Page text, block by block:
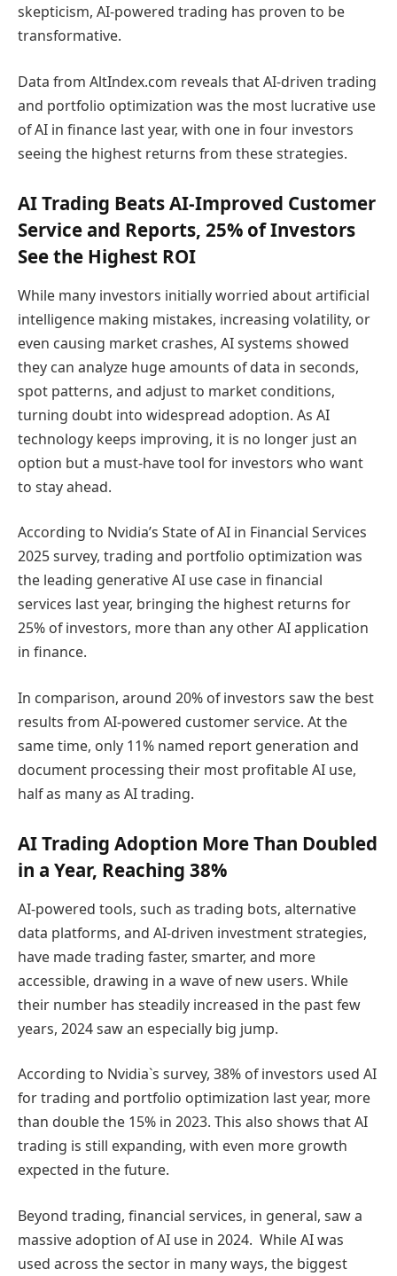
skepticism, AI-powered trading has proven to be
transformative.
Data from AltIndex.com reveals that AI-driven trading
and portfolio optimization was the most lucrative use
of AI in finance last year, with one in four investors
seeing the highest returns from these strategies.
AI Trading Beats AI-Improved Customer
Service and Reports, 25% of Investors
See the Highest ROI
While many investors initially worried about artificial
intelligence making mistakes, increasing volatility, or
even causing market crashes, AI systems showed
they can analyze huge amounts of data in seconds,
spot patterns, and adjust to market conditions,
turning doubt into widespread adoption. As AI
technology keeps improving, it is no longer just an
option but a must-have tool for investors who want
to stay ahead.
According to Nvidia’s State of AI in Financial Services
2025 survey, trading and portfolio optimization was
the leading generative AI use case in financial
services last year, bringing the highest returns for
25% of investors, more than any other AI application
in finance.
In comparison, around 20% of investors saw the best
results from AI-powered customer service. At the
same time, only 11% named report generation and
document processing their most profitable AI use,
half as many as AI trading.
AI Trading Adoption More Than Doubled
in a Year, Reaching 38%
AI-powered tools, such as trading bots, alternative
data platforms, and AI-driven investment strategies,
have made trading faster, smarter, and more
accessible, drawing in a wave of new users. While
their number has steadily increased in the past few
years, 2024 saw an especially big jump.
According to Nvidia`s survey, 38% of investors used AI
for trading and portfolio optimization last year, more
than double the 15% in 2023. This also shows that AI
trading is still expanding, with even more growth
expected in the future.
Beyond trading, financial services, in general, saw a
massive adoption of AI use in 2024. While AI was
used across the sector in many ways, the biggest